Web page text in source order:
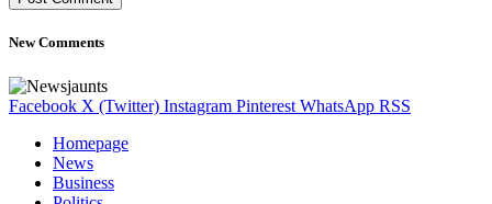
New Comments
Facebook X (Twitter) Instagram Pinterest WhatsApp RSS
Homepage
News
Business